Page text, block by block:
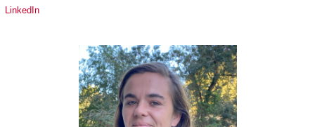
LinkedIn